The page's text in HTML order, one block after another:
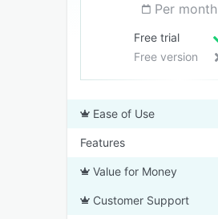
Per month
Free trial
Free version
Ease of Use
Features
Value for Money
Customer Support